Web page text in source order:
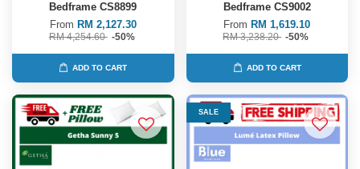
Bedframe CS8899
From RM 2,127.30
RM 4,254.60 -50%
ADD TO CART
Bedframe CS9002
From RM 1,619.10
RM 3,238.20 -50%
ADD TO CART
SALE